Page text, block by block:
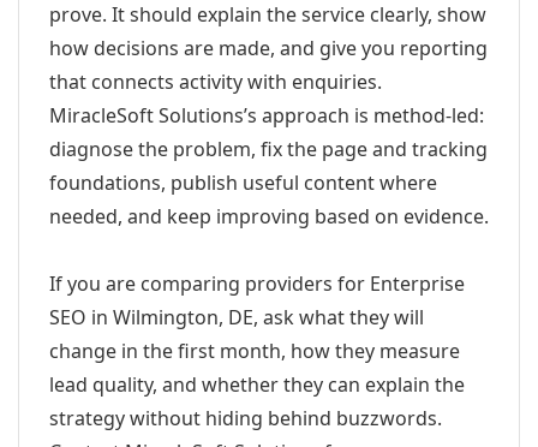
prove. It should explain the service clearly, show
how decisions are made, and give you reporting
that connects activity with enquiries.
MiracleSoft Solutions’s approach is method-led:
diagnose the problem, fix the page and tracking
foundations, publish useful content where
needed, and keep improving based on evidence.
If you are comparing providers for Enterprise
SEO in Wilmington, DE, ask what they will
change in the first month, how they measure
lead quality, and whether they can explain the
strategy without hiding behind buzzwords.